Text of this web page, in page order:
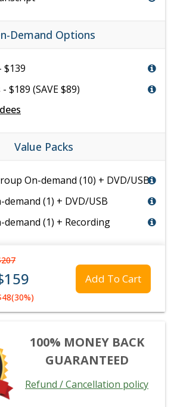
Demand Options
$139
$189 (SAVE $89)
Value Packs
On-demand (10) + DVD/USB
demand (1) + DVD/USB
demand (1) + Recording
Add To Cart
100% MONEY BACK
GUARANTEED
Refund / Cancellation policy